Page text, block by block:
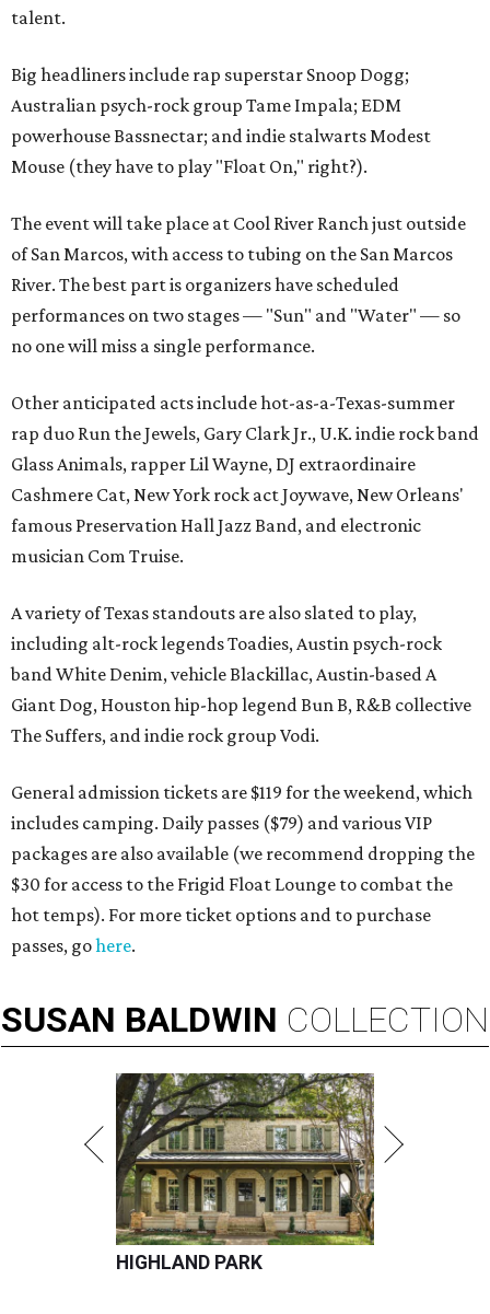
talent.
Big headliners include rap superstar Snoop Dogg;
Australian psych-rock group Tame Impala; EDM
powerhouse Bassnectar; and indie stalwarts Modest
Mouse (they have to play "Float On," right?).
The event will take place at Cool River Ranch just outside
of San Marcos, with access to tubing on the San Marcos
River. The best part is organizers have scheduled
performances on two stages — "Sun" and "Water" — so
no one will miss a single performance.
Other anticipated acts include hot-as-a-Texas-summer
rap duo Run the Jewels, Gary Clark Jr., U.K. indie rock band
Glass Animals, rapper Lil Wayne, DJ extraordinaire
Cashmere Cat, New York rock act Joywave, New Orleans'
famous Preservation Hall Jazz Band, and electronic
musician Com Truise.
A variety of Texas standouts are also slated to play,
including alt-rock legends Toadies, Austin psych-rock
band White Denim, vehicle Blackillac, Austin-based A
Giant Dog, Houston hip-hop legend Bun B, R&B collective
The Suffers, and indie rock group Vodi.
General admission tickets are $119 for the weekend, which
includes camping. Daily passes ($79) and various VIP
packages are also available (we recommend dropping the
$30 for access to the Frigid Float Lounge to combat the
hot temps). For more ticket options and to purchase
passes, gohere.
SUSAN BALDWIN COLLECTION
HIGHLAND PARK